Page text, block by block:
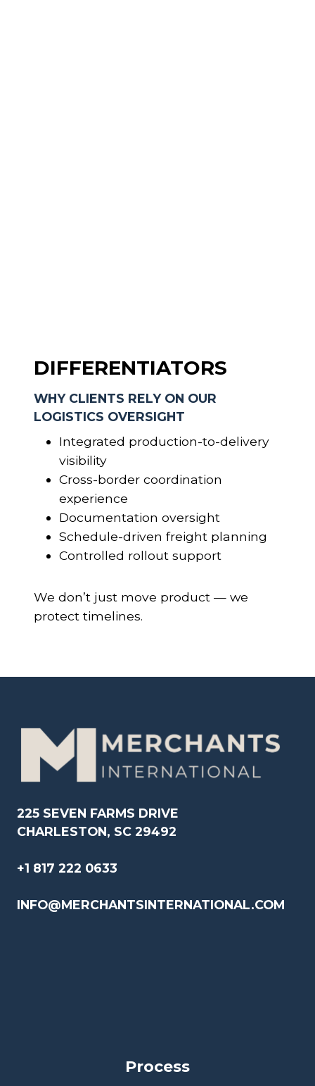
DIFFERENTIATORS
WHY CLIENTS RELY ON OUR
LOGISTICS OVERSIGHT
Integrated production-to-delivery
visibility
Cross-border coordination
experience
Documentation oversight
Schedule-driven freight planning
Controlled rollout support
We don’t just move product — we
protect timelines.
225 SEVEN FARMS DRIVE
CHARLESTON, SC 29492
+1 817 222 0633
INFO@MERCHANTSINTERNATIONAL.COM
Process